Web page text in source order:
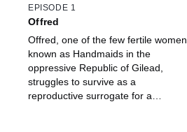
EPISODE 1
Offred
Offred, one of the few fertile women
known as Handmaids in the
oppressive Republic of Gilead,
struggles to survive as a
reproductive surrogate for a